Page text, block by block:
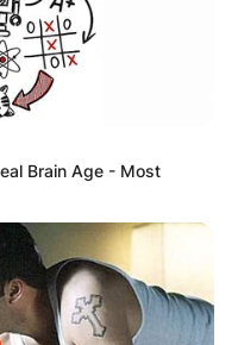
Brain Age - Most